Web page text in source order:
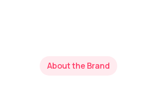
About the Brand